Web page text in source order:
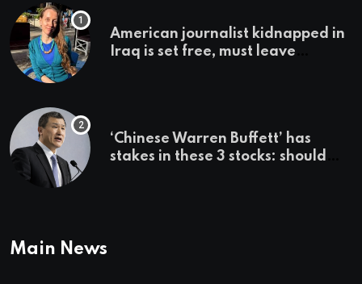
American journalist kidnapped in
Iraq is set free, must leave
‘Chinese Warren Buffett’ has
stakes in these 3 stocks: should
Main News